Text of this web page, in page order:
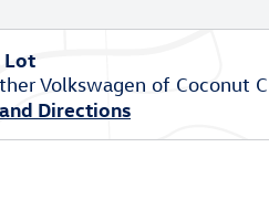
Lot
Volkswagen of Coconut
Directions